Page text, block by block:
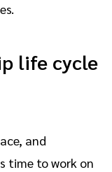
life cycle
and
time to work on